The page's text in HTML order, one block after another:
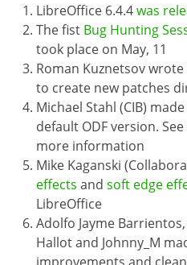
LibreOffice 6.4.4was
The fist Bug Hunting
took place on May, 11
Roman Kuznetsov wrote
to create new patches
Michael Stahl (CIB)
default ODF version.
more information
Mike Kaganski
effects and soft edge
LibreOffice
Adolfo Jayme
Hallot and Johnny_M